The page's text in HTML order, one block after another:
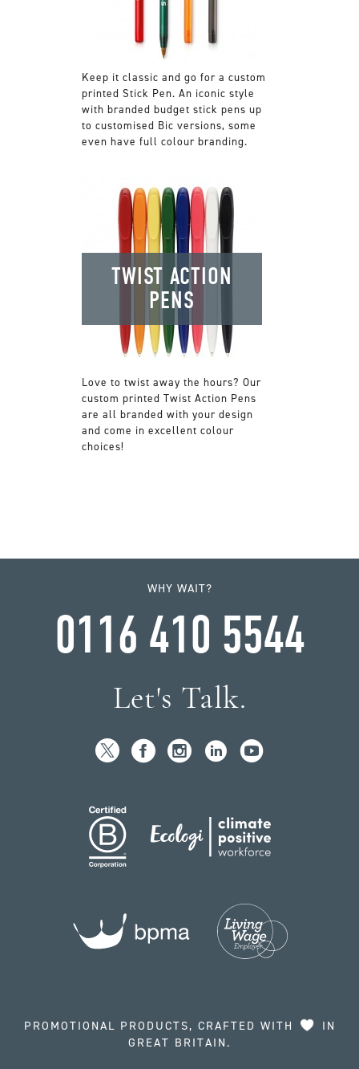
Keep it classic and go for a custom
printed Stick Pen. An iconic style
with branded budget stick pens up
to customised Bic versions, some
even have full colour branding.
TWIST ACTION
PENS
Love to twist away the hours? Our
custom printed Twist Action Pens
are all branded with your design
and come in excellent colour
choices!
WHY WAIT?
0116 410 5544
Let's Talk.
PROMOTIONAL PRODUCTS, CRAFTED WITH
IN
GREAT BRITAIN.